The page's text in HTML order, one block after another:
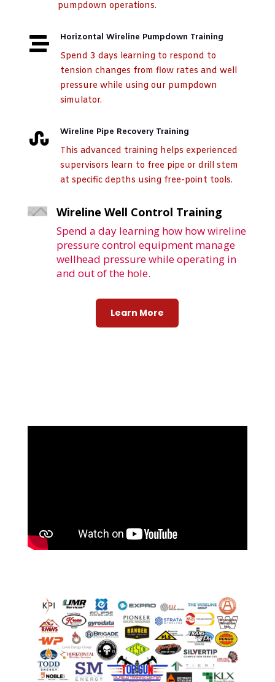
pumpdown operations.
 Horizontal Wireline Pumpdown Training
Spend 3 days learning to respond to
tension changes from flow rates and well
pressure while using our pumpdown
simulator.
 Wireline Pipe Recovery Training
This advanced training helps experienced
supervisors learn to free pipe or drill stem
at specific depths using free-point tools.
Wireline Well Control Training
Spend a day learning how how wireline
pressure control equipment manage
wellhead pressure while operating in
and out of the hole.
Learn More